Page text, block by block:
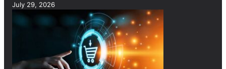
July 29, 2026